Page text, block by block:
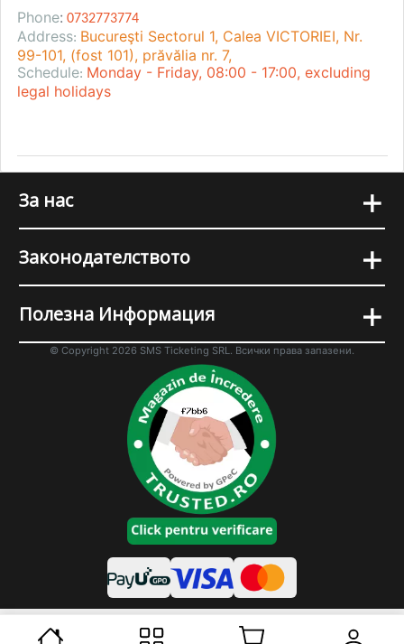
Phone: 0732773774
Address: Bucureşti Sectorul 1, Calea VICTORIEI, Nr.
99-101, (fost 101), prăvălia nr. 7,
Schedule: Monday - Friday, 08:00 - 17:00, excluding
legal holidays
За нас +
Законодателството +
Полезна Информация +
© Copyright 2026 SMS Ticketing SRL. Всички права запазени.